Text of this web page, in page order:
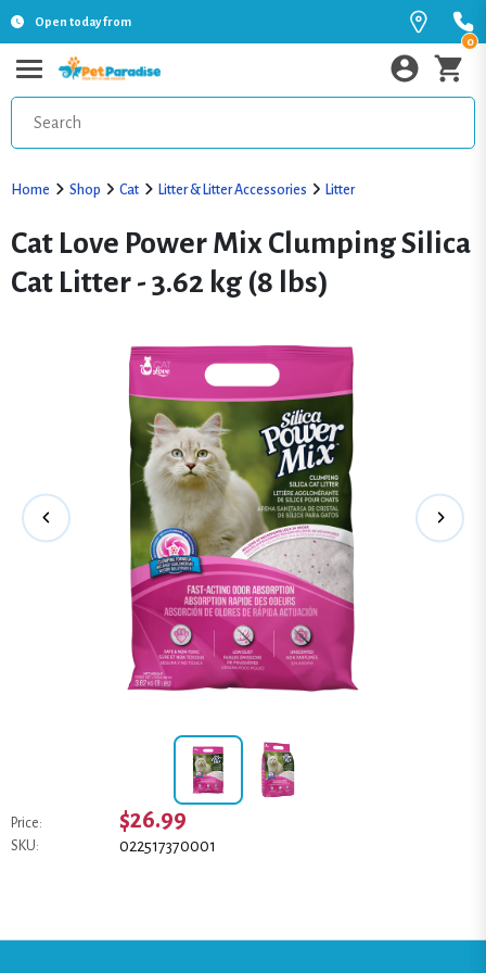
Open today from
0
Home Shop Cat Litter & Litter Accessories Litter
Cat Love Power Mix Clumping Silica
Cat Litter - 3.62 kg (8 lbs)
Price: $26.99
SKU: 022517370001